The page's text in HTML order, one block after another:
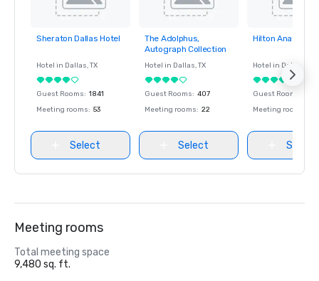
Removed from
Sheraton Dallas Hotel
Hotel in Dallas, TX
Guest Rooms: 1841
Meeting rooms: 53
Select
Removed from
favorites
The Adolphus,
Autograph Collection
Hotel in Dallas, TX
Guest Rooms: 407
Meeting rooms: 22
Select
Removed
Hilton Anatole
Hotel in Dallas
Guest Rooms
Meeting rooms
Select
Meeting rooms
Total meeting space
9,480 sq. ft.